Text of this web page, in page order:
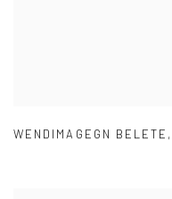
WENDIMAGEGN BELETE ,